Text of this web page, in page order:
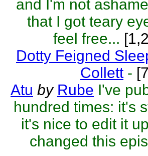
and I'm not
that I got teary
feel free...
Dotty Feigned
Collett -
Atu by Rube I've
hundred times: it's
it's nice to edit it
changed this